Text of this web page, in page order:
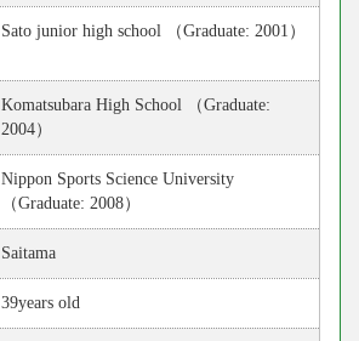
Sato junior high school （Graduate: 2001）
Komatsubara High School （Graduate:
2004）
Nippon Sports Science University
（Graduate: 2008）
Saitama
39years old